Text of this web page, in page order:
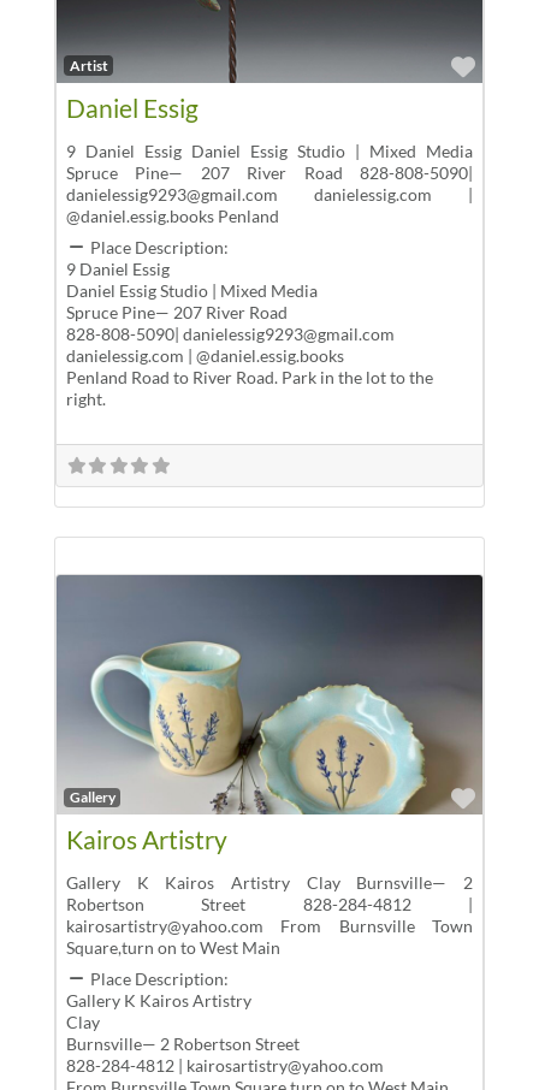
Artist
Daniel Essig
9 Daniel Essig Daniel Essig Studio | Mixed Media
Spruce Pine— 207 River Road 828-808-5090|
danielessig9293@gmail.com danielessig.com |
@daniel.essig.books Penland
Place Description:
9 Daniel Essig
Daniel Essig Studio | Mixed Media
Spruce Pine— 207 River Road
828-808-5090| danielessig9293@gmail.com
danielessig.com | @daniel.essig.books
Penland Road to River Road. Park in the lot to the
right.
Gallery
Kairos Artistry
Gallery K Kairos Artistry Clay Burnsville— 2
Robertson Street 828-284-4812 |
kairosartistry@yahoo.com From Burnsville Town
Square,turn on to West Main
Place Description:
Gallery K Kairos Artistry
Clay
Burnsville— 2 Robertson Street
828-284-4812 | kairosartistry@yahoo.com